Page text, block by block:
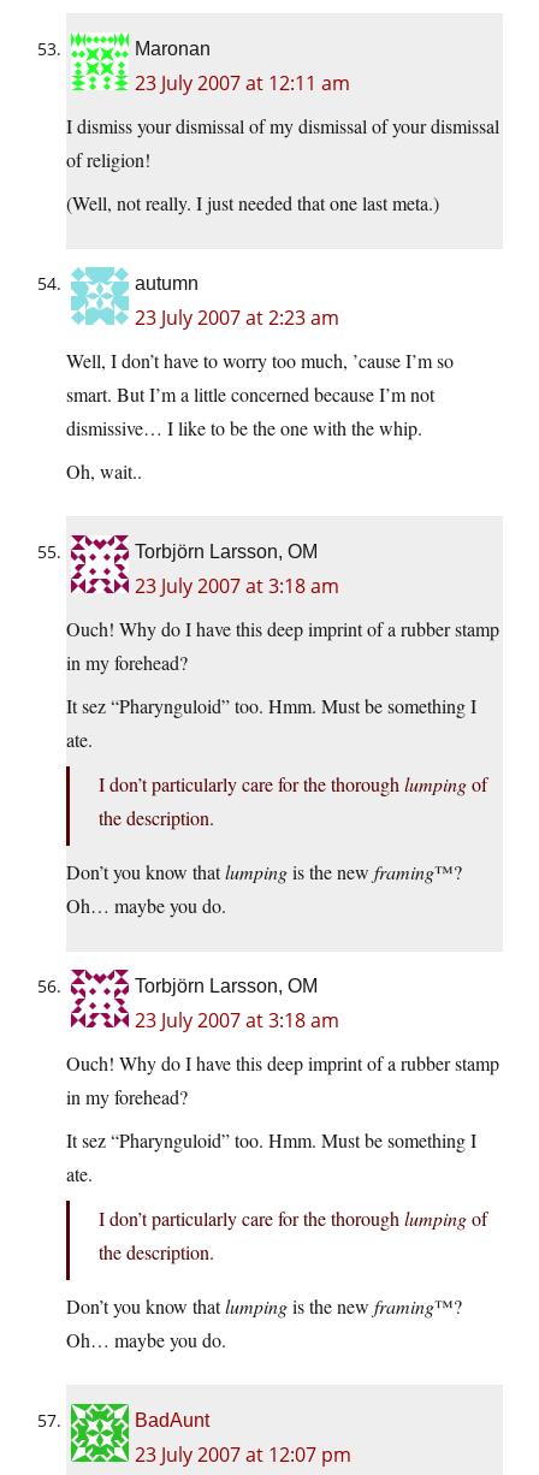
Maronan
23 July 2007 at 12:11 am
I dismiss your dismissal of my dismissal of your dismissal
of religion!
(Well, not really. I just needed that one last meta.)
autumn
23 July 2007 at 2:23 am
Well, I don’t have to worry too much, ’cause I’m so
smart. But I’m a little concerned because I’m not
dismissive… I like to be the one with the whip.
Oh, wait..
Torbjörn Larsson, OM
23 July 2007 at 3:18 am
Ouch! Why do I have this deep imprint of a rubber stamp
in my forehead?
It sez “Pharynguloid” too. Hmm. Must be something I
ate.
I don’t particularly care for the thorough lumpingof
the description.
Don’t you know thatlumpingis the new framing™?
Oh… maybe you do.
Torbjörn Larsson, OM
23 July 2007 at 3:18 am
Ouch! Why do I have this deep imprint of a rubber stamp
in my forehead?
It sez “Pharynguloid” too. Hmm. Must be something I
ate.
I don’t particularly care for the thorough lumpingof
the description.
Don’t you know thatlumpingis the new framing™?
Oh… maybe you do.
BadAunt
23 July 2007 at 12:07 pm